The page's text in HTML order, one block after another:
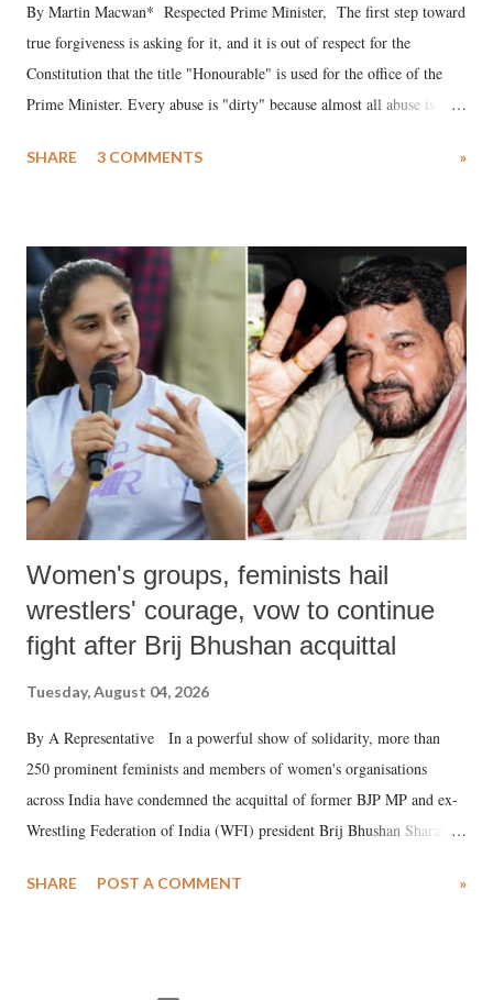
By Martin Macwan* Respected Prime Minister, The first step toward
true forgiveness is asking for it, and it is out of respect for the
Constitution that the title "Honourable" is used for the office of the
Prime Minister. Every abuse is "dirty" because almost all abuse is
much like the disrobing of Draupadi in the royal court. This includes
India's Parliament to "Surpanakha's laugh"; and using a vulgar address
like "Didi O Didi" for a Chief Minister who holds a respected position
in a democracy—along with every other such remark. In the 79-year
history of independent India, you are better placed than anyone to say
which Prime Minister has used such language against women.
SHARE 3 COMMENTS »
Women's groups, feminists hail
wrestlers' courage, vow to continue
fight after Brij Bhushan acquittal
Tuesday, August 04, 2026
By A Representative In a powerful show of solidarity, more than
250 prominent feminists and members of women's organisations
across India have condemned the acquittal of former BJP MP and ex-
Wrestling Federation of India (WFI) president Brij Bhushan Sharan
wrestlers. The signatories have expressed unwavering support for the
SHARE POST A COMMENT »